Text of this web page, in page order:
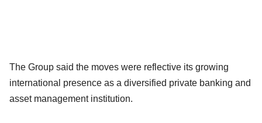
The Group said the moves were reflective its growing
international presence as a diversified private banking and
asset management institution.